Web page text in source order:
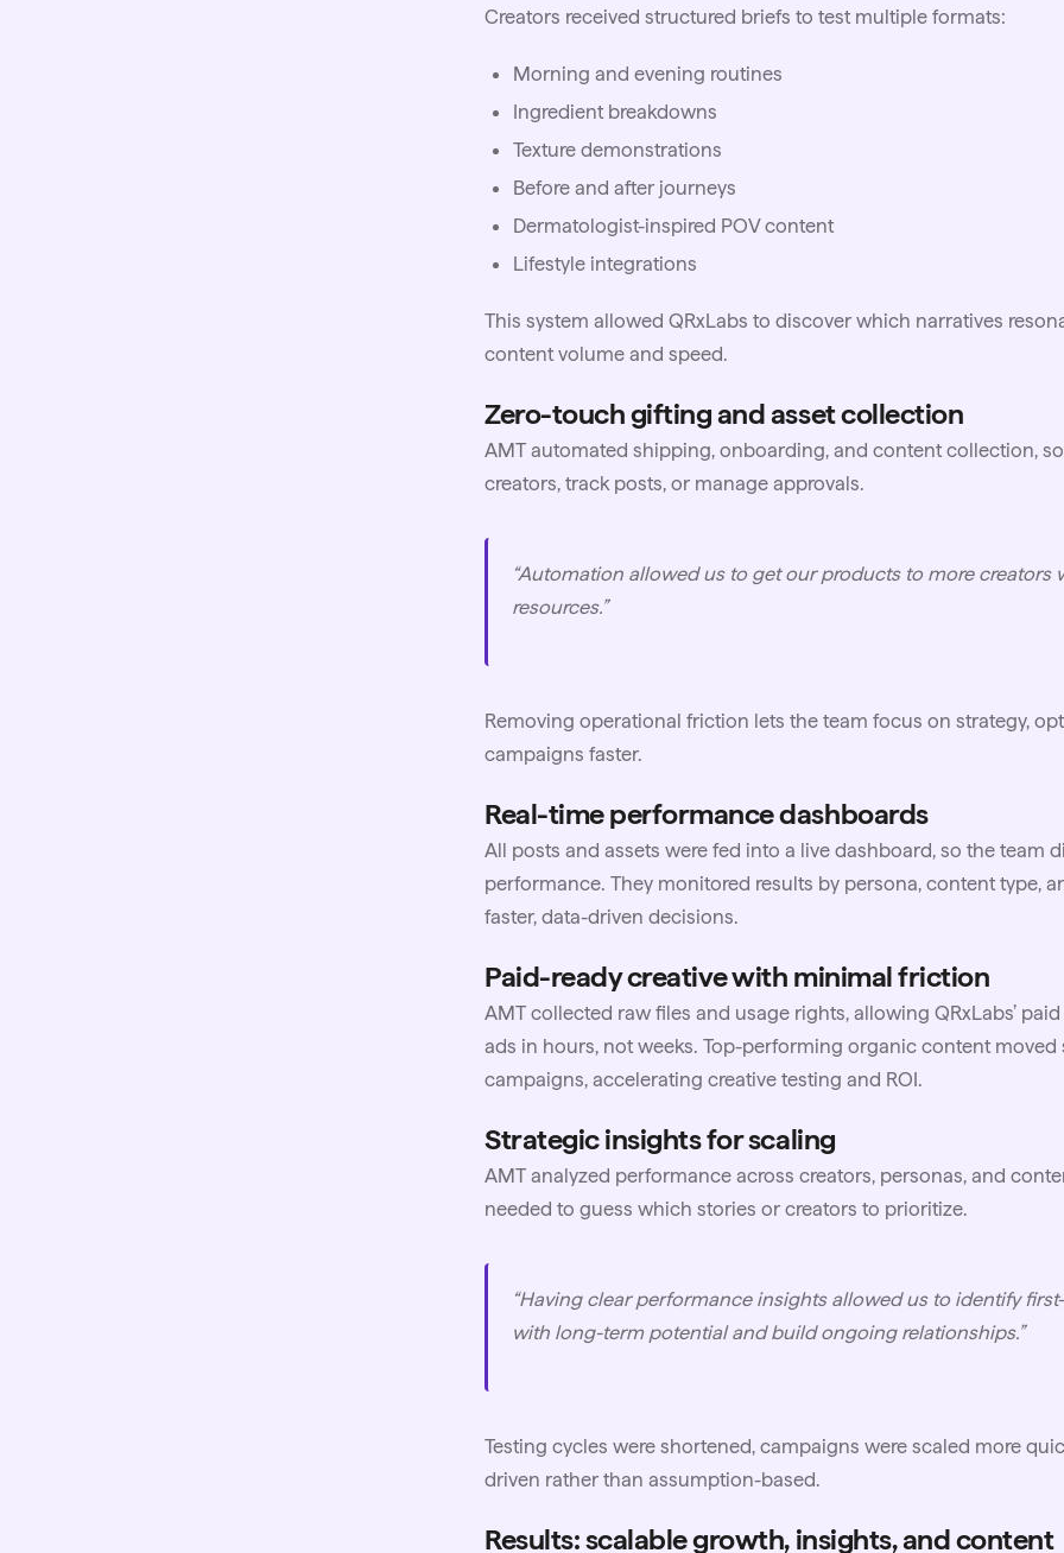
Creators received structured briefs to test multiple formats:
Morning and evening routines
Ingredient breakdowns
Texture demonstrations
Before and after journeys
Dermatologist-inspired POV content
Lifestyle integrations
This system allowed QRxLabs to discover which narratives
content volume and speed.
Zero-touch gifting and asset collection
AMT automated shipping, onboarding, and content collection, so
creators, track posts, or manage approvals.
“Automation allowed us to get our products to more
resources.”
Removing operational friction lets the team focus on strategy,
campaigns faster.
Real-time performance dashboards
All posts and assets were fed into a live dashboard, so the team
performance. They monitored results by persona, content type,
faster, data-driven decisions.
Paid-ready creative with minimal friction
AMT collected raw files and usage rights, allowing QRxLabs’
ads in hours, not weeks. Top-performing organic content moved
campaigns, accelerating creative testing and ROI.
Strategic insights for scaling
AMT analyzed performance across creators, personas, and
needed to guess which stories or creators to prioritize.
“Having clear performance insights allowed us to identify
with long-term potential and build ongoing relationships.”
Testing cycles were shortened, campaigns were scaled more
driven rather than assumption-based.
Results: scalable growth, insights, and content